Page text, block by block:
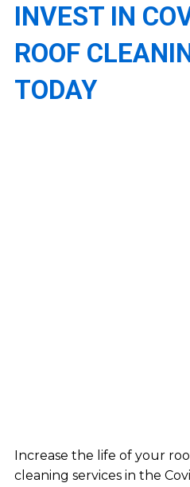
INVEST IN
ROOF
TODAY
Increase the life of your
cleaning services in the